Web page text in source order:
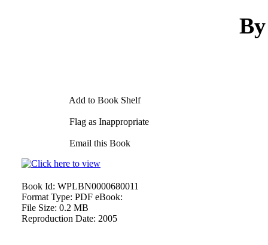
Add to Book Shelf
Flag as Inappropriate
Email this Book
Book Id: WPLBN0000680011
Format Type: PDF eBook:
File Size: 0.2 MB
Reproduction Date: 2005